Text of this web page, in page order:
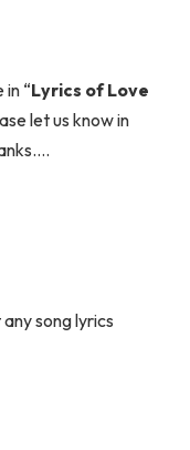
“Lyrics of Love
let us know in
song lyrics